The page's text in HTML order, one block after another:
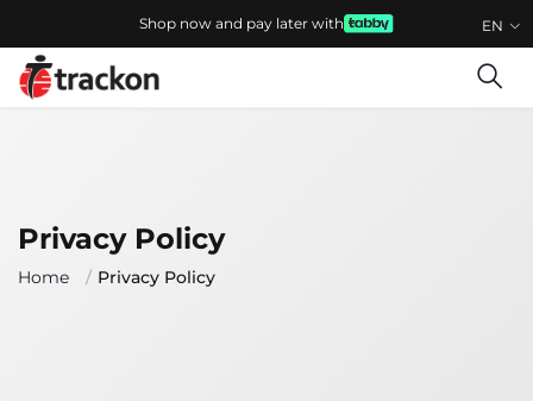
EN
Shop now and pay later with
Privacy Policy
Home Privacy Policy